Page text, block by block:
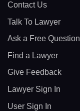
Contact Us
Talk To Lawyer
Ask a Free Question
Find a Lawyer
Give Feedback
Lawyer Sign In
User Sign In